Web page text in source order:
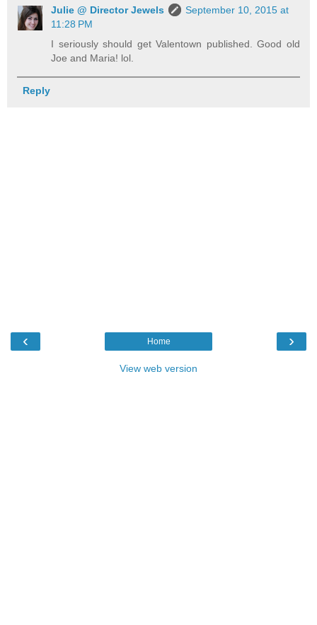
Julie @ Director Jewels
September 10, 2015 at
11:28 PM
I seriously should get Valentown published. Good old
Joe and Maria! lol.
Reply
‹ ›
Home
View web version